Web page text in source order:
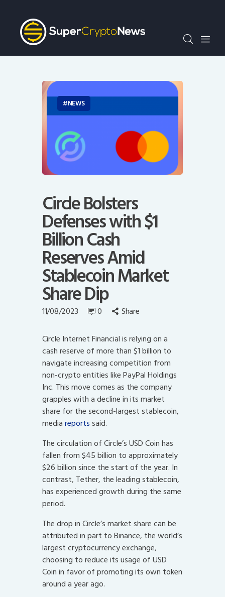
Crypto Bots
SCN30Index
Events
Opinion
AuthorNEWS
Circle Bolsters
Defenses with $1
Billion Cash
Reserves Amid
Stablecoin Market
Share Dip
11/08/2023 0 Share
Circle Internet Financial is relying on a
cash reserve of more than $1 billion to
navigate increasing competition from
non-crypto entities like PayPal Holdings
Inc. This move comes as the company
grapples with a decline in its market
share for the second-largest stablecoin,
mediareportssaid.
The circulation of Circle’s USD Coin has
fallen from $45 billion to approximately
$26 billion since the start of the year. In
contrast, Tether, the leading stablecoin,
has experienced growth during the same
period.
The drop in Circle’s market share can be
attributed in part to Binance, the world’s
largest cryptocurrency exchange,
choosing to reduce its usage of USD
Coin in favor of promoting its own token
around a year ago.